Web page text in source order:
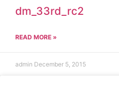
dm_33rd_rc2
READ MORE »
admin December 5, 2015